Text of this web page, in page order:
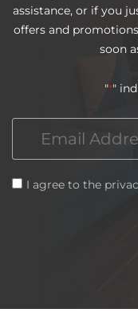
assistance, or if you
offers and
soon
"*"
Consent
I agree to the